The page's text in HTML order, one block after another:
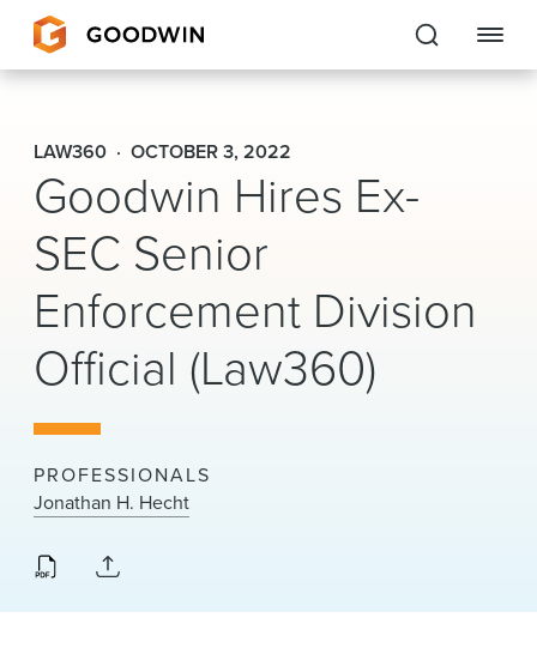
Goodwin
EXPERTISE
PEOPLE
CAREERS
INSIGHTS & RESOURCES
About Us
Locations
News & Events
LAW360 OCTOBER 3, 2022
Goodwin Hires Ex-
SEC Senior
Enforcement Division
Official (Law360)
PROFESSIONALS
Jonathan H. Hecht